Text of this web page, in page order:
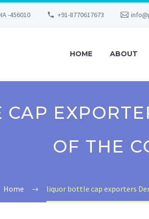
-456010 +91-8770617673
HOME ABOUT
OF THE
Home liquor bottle cap exporters